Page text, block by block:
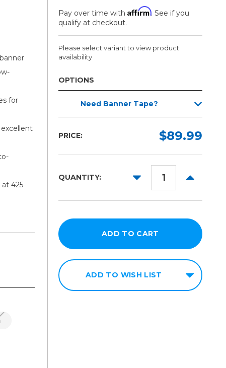
for
425-
Pay over time with Affirm. See if you
qualify at checkout.
Please select variant to view product
availability
OPTIONS
Required
30in
54in
Need Banner Tape?
PRICE: $89.99
QUANTITY:
DECREASE
INCREASE
ADD TO WISH LIST